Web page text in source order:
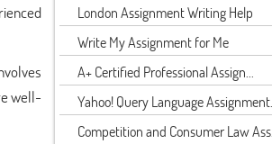
well-
London Assignment Writing Help
Write My Assignment for Me
A+ Certified Professional Assign...
Yahoo! Query Language Assignment...
Competition and Consumer Law Ass...